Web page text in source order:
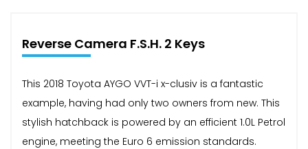
Reverse Camera F.S.H. 2 Keys
This 2018 Toyota AYGO VVT-i x-clusiv is a fantastic
example, having had only two owners from new. This
stylish hatchback is powered by an efficient 1.0L Petrol
engine, meeting the Euro 6 emission standards.